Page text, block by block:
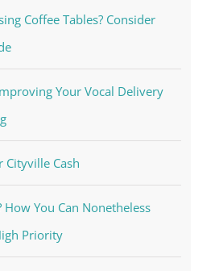
Coffee Tables? Consider
Your Vocal Delivery
Cityville Cash
How You Can Nonetheless
Priority